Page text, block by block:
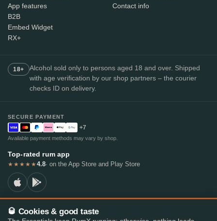
App features
B2B
Embed Widget
RX+
Contact info
18+
Alcohol sold only to persons aged 18 and over. Shipped
with age verification by our shop partners – the courier
checks ID on delivery.
SECURE PAYMENT
+7
Available payment methods may vary by shop.
Top-rated rum app
★★★★★4.8· on the App Store and Play Store
© 2026 RumX
🥃 Cookies & good taste